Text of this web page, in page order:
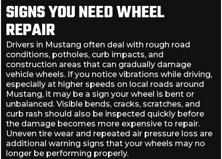
SIGNS YOU NEED WHEEL
REPAIR
Drivers in Mustang often deal with rough road
conditions, potholes, curb impacts, and
construction areas that can gradually damage
vehicle wheels. If you notice vibrations while driving,
especially at higher speeds on local roads around
Mustang, it may be a sign your wheel is bent or
unbalanced. Visible bends, cracks, scratches, and
curb rash should also be inspected quickly before
the damage becomes more expensive to repair.
Uneven tire wear and repeated air pressure loss are
additional warning signs that your wheels may no
longer be performing properly.